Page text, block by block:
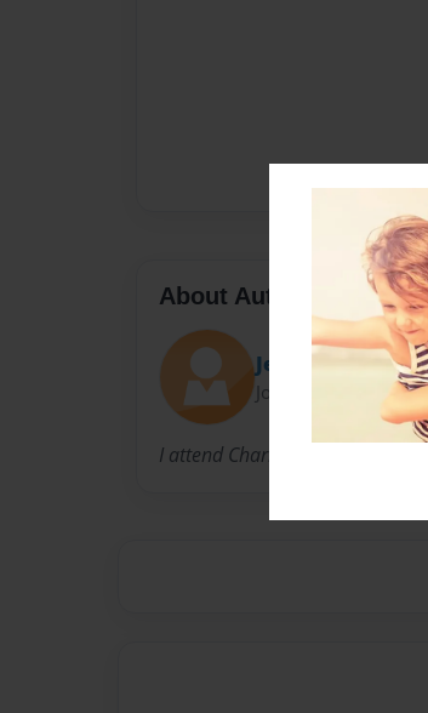
About Author
Jessica Keifer
Joined: Dec-21-2012
I attend Charles City High School.